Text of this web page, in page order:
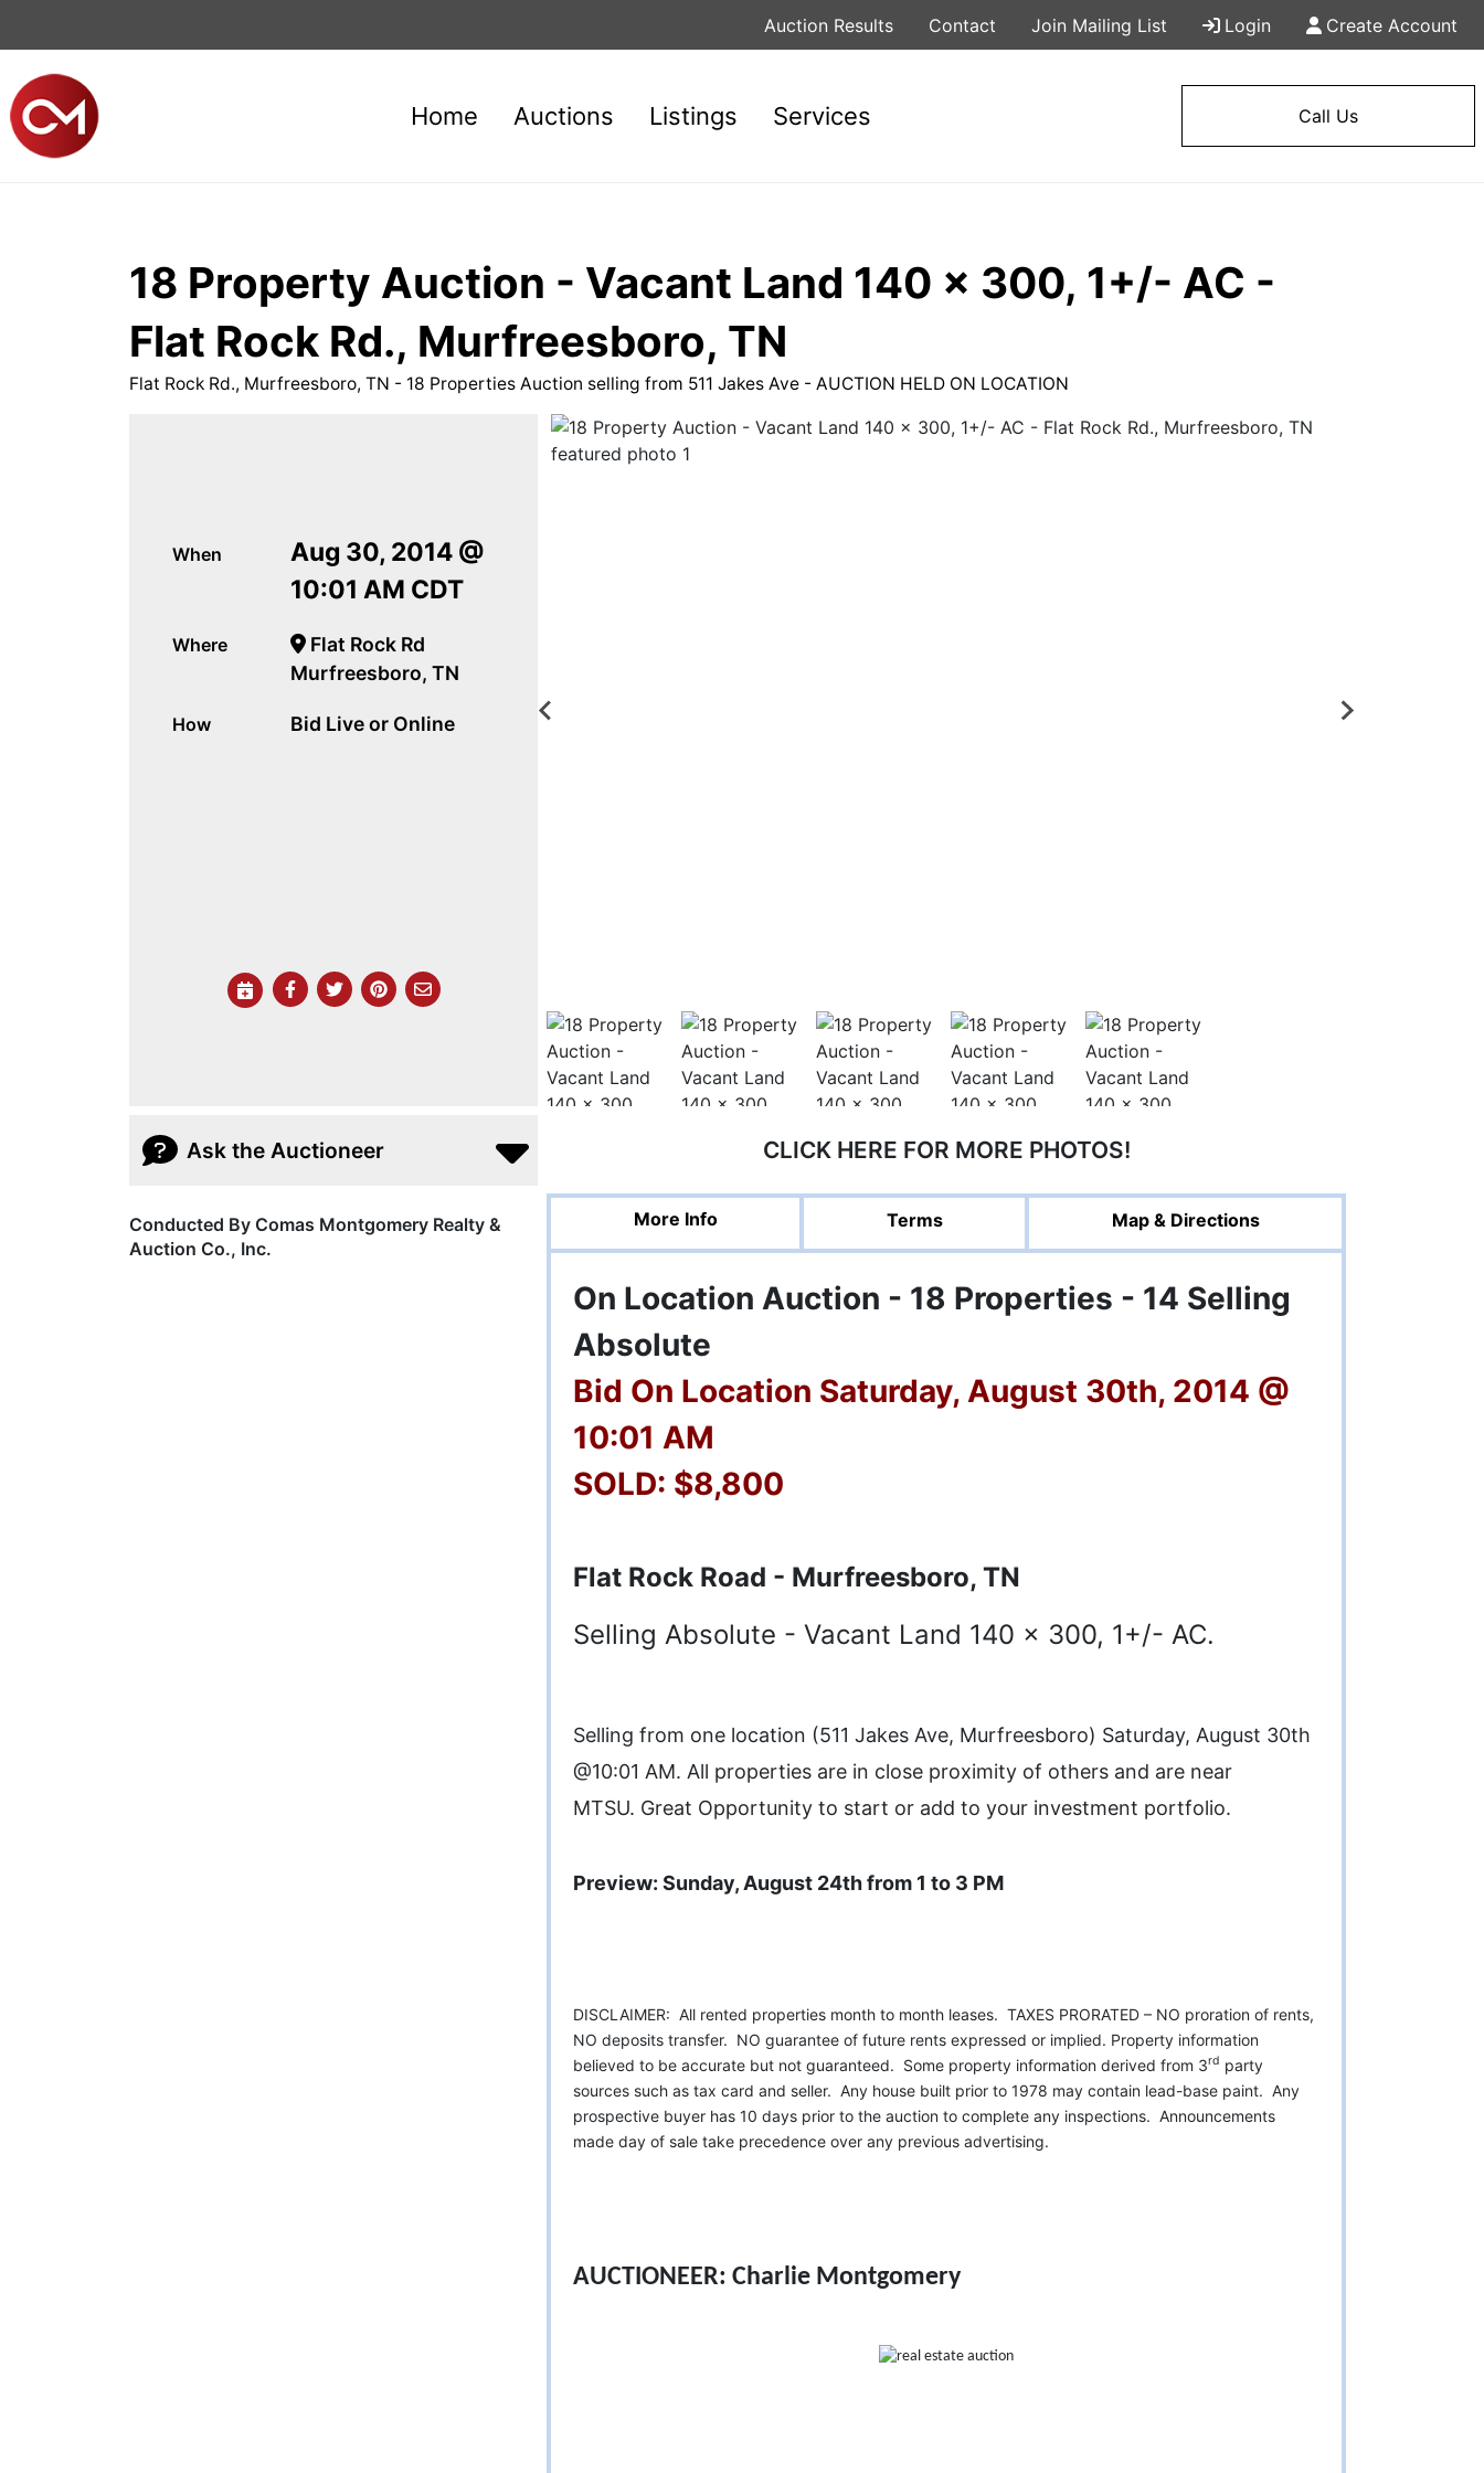
Auction Results Contact Join Mailing List Login Create Account
Home Auctions Listings Services Call Us
18 Property Auction - Vacant Land 140 x 300, 1+/- AC -
Flat Rock Rd., Murfreesboro, TN
Flat Rock Rd., Murfreesboro, TN - 18 Properties Auction selling from 511 Jakes Ave - AUCTION HELD ON LOCATION
When
Aug 30, 2014 @
10:01 AM CDT
Where
Flat Rock Rd
Murfreesboro, TN
How Bid Live or Online
Ask the Auctioneer
Conducted By Comas Montgomery Realty &
Auction Co., Inc.
CLICK HERE FOR MORE PHOTOS!
More Info Terms Map & Directions
On Location Auction - 18 Properties - 14 Selling
Absolute
Bid On Location Saturday, August 30th, 2014 @
10:01 AM
SOLD: $8,800
Flat Rock Road - Murfreesboro, TN
Selling Absolute - Vacant Land 140 x 300, 1+/- AC.
Selling from one location (511 Jakes Ave, Murfreesboro) Saturday, August 30th
@10:01 AM. All properties are in close proximity of others and are near
MTSU. Great Opportunity to start or add to your investment portfolio.
Preview: Sunday, August 24th from 1 to 3 PM
DISCLAIMER: All rented properties month to month leases. TAXES PRORATED – NO proration of rents,
NO deposits transfer. NO guarantee of future rents expressed or implied. Property information
believed to be accurate but not guaranteed. Some property information derived from 3rd party
sources such as tax card and seller. Any house built prior to 1978 may contain lead-base paint. Any
prospective buyer has 10 days prior to the auction to complete any inspections. Announcements
made day of sale take precedence over any previous advertising.
AUCTIONEER: Charlie Montgomery